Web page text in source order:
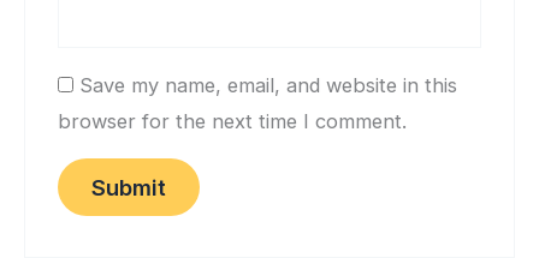
Save my name, email, and website in this
browser for the next time I comment.